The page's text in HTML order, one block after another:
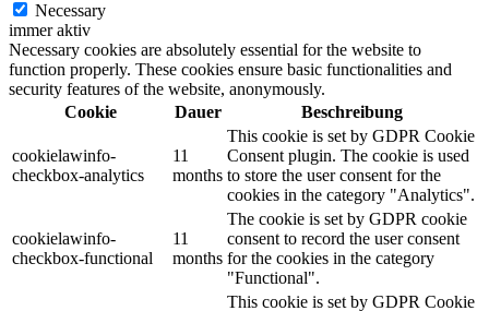
Necessary
immer aktiv
Necessary cookies are absolutely essential for the website to
function properly. These cookies ensure basic functionalities and
security features of the website, anonymously.
Cookie
Dauer Beschreibung
cookielawinfo-
checkbox-analytics
11
months
This cookie is set by GDPR Cookie
Consent plugin. The cookie is used
to store the user consent for the
cookies in the category "Analytics".
cookielawinfo-
checkbox-functional
11
months
The cookie is set by GDPR cookie
consent to record the user consent
for the cookies in the category
"Functional".
This cookie is set by GDPR Cookie